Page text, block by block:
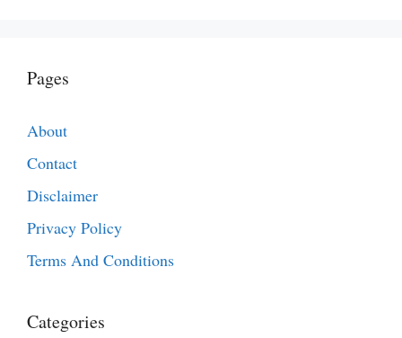
Pages
About
Contact
Disclaimer
Privacy Policy
Terms And Conditions
Categories